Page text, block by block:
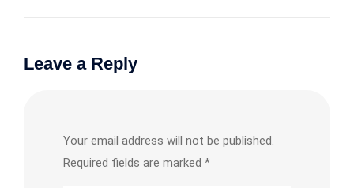
Leave a Reply
Your email address will not be published.
Required fields are marked *